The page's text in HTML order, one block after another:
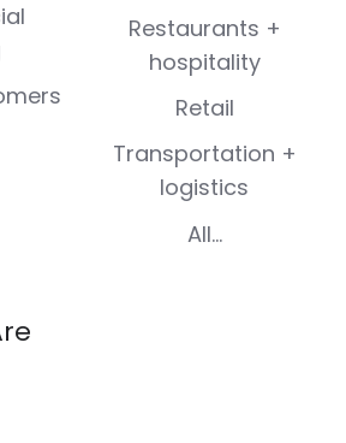
Restaurants +
hospitality
Retail
Transportation +
logistics
All...